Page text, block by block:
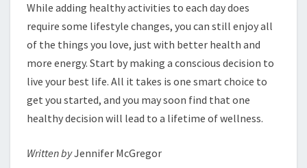
While adding healthy activities to each day does
require some lifestyle changes, you can still enjoy all
of the things you love, just with better health and
more energy. Start by making a conscious decision to
live your best life. All it takes is one smart choice to
get you started, and you may soon find that one
healthy decision will lead to a lifetime of wellness.
Written byJennifer McGregor